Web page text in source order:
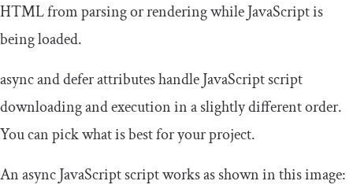
HTML from parsing or rendering while JavaScript is
being loaded.
asyncanddeferattributes handle JavaScript script
downloading and execution in a slightly different order.
You can pick what is best for your project.
AnasyncJavaScript script works as shown in this image: